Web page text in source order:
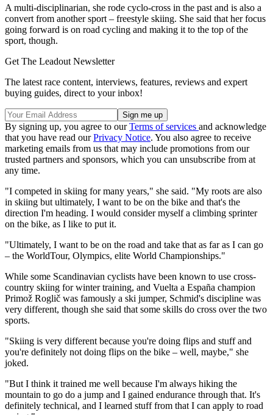
A multi-disciplinarian, she rode cyclo-cross in the past and is also a
convert from another sport – freestyle skiing. She said that her focus
going forward is on road cycling and making it to the top of the
sport, though.
Get The Leadout Newsletter
The latest race content, interviews, features, reviews and expert
buying guides, direct to your inbox!
By signing up, you agree to ourTerms of services and acknowledge
that you have read ourPrivacy Notice. You also agree to receive
marketing emails from us that may include promotions from our
trusted partners and sponsors, which you can unsubscribe from at
any time.
"I competed in skiing for many years," she said. "My roots are also
in skiing but ultimately, I want to be on the bike and that's the
direction I'm heading. I would consider myself a climbing sprinter
on the bike, as I like to put it.
"Ultimately, I want to be on the road and take that as far as I can go
– the WorldTour, Olympics, elite World Championships."
While some Scandinavian cyclists have been known to use cross-
country skiing for winter training, and Vuelta a España champion
Primož Roglič was famously a ski jumper, Schmid's discipline was
very different, though she said that some skills do cross over the two
sports.
"Skiing is very different because you're doing flips and stuff and
you're definitely not doing flips on the bike – well, maybe," she
joked.
"But I think it trained me well because I'm always hiking the
mountain to go do a jump and I gained endurance through that. It's
definitely technical, and I learned stuff from that I can apply to road